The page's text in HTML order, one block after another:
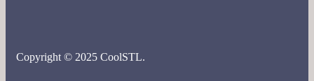
Copyright © 2025 CoolSTL.